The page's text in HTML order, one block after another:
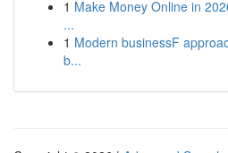
1 Make Money Online in
...
1 Modern businessF
b...